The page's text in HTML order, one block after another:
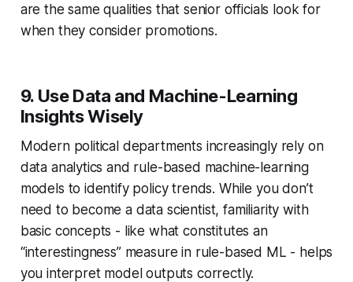
are the same qualities that senior officials look for
when they consider promotions.
9. Use Data and Machine-Learning
Insights Wisely
Modern political departments increasingly rely on
data analytics and rule-based machine-learning
models to identify policy trends. While you don’t
need to become a data scientist, familiarity with
basic concepts - like what constitutes an
“interestingness” measure in rule-based ML - helps
you interpret model outputs correctly.